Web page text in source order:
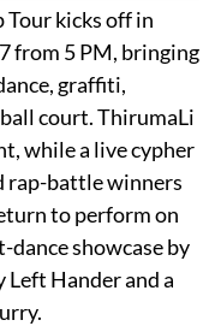
Tour kicks off in
from 5 PM, bringing
graffiti,
court. ThirumaLi
while a live cypher
rap-battle winners
to perform on
dance showcase by
Hander and a